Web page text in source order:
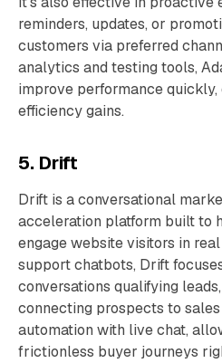
reminders, updates, or
customers via preferred
analytics and testing tools,
improve performance
efficiency gains.
5. Drift
Drift is a conversational
acceleration platform built to
engage website visitors in
support chatbots, Drift
conversations qualifying
connecting prospects to
automation with live chat,
frictionless buyer journeys